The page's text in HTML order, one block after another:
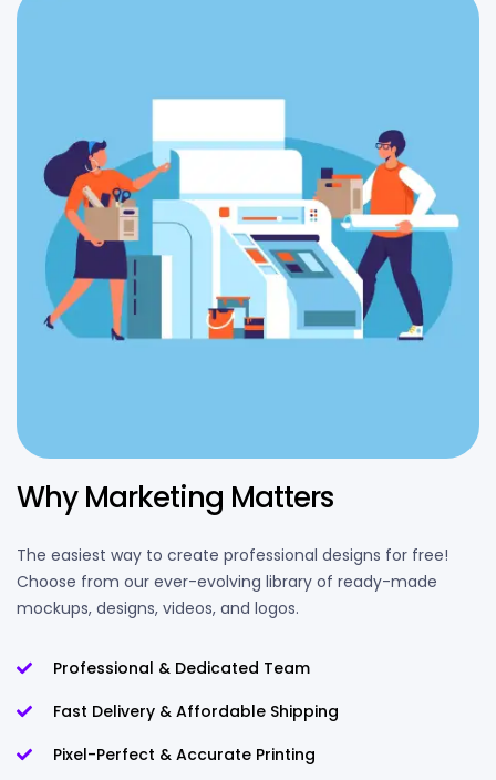
Why Marketing Matters
The easiest way to create professional designs for free!
Choose from our ever-evolving library of ready-made
mockups, designs, videos, and logos.
Professional & Dedicated Team
Fast Delivery & Affordable Shipping
Pixel-Perfect & Accurate Printing